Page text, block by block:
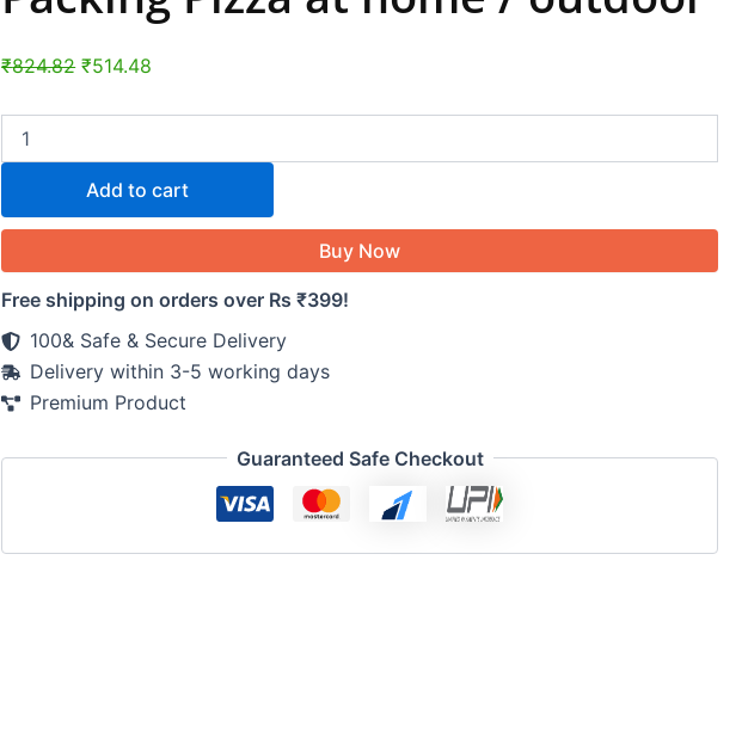
₹824.82 ₹514.48
Add to cart
Buy Now
Free shipping on orders over Rs ₹399!
100& Safe & Secure Delivery
Delivery within 3-5 working days
Premium Product
Guaranteed Safe Checkout